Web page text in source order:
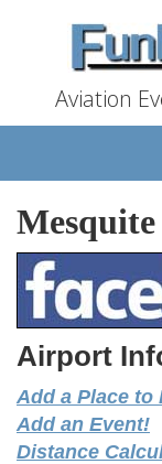
Aviation
Airport
Add a Place to
Add an Event!
Distance